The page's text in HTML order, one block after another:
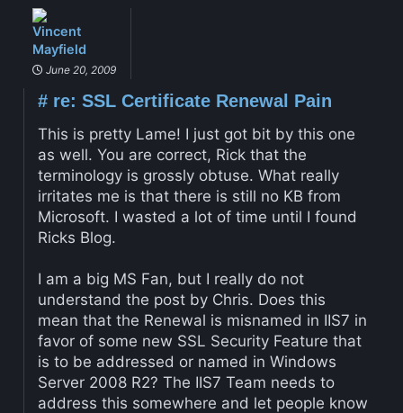
Vincent
Mayfield
June 20, 2009
#re: SSL Certificate Renewal Pain
This is pretty Lame! I just got bit by this one
as well. You are correct, Rick that the
terminology is grossly obtuse. What really
irritates me is that there is still no KB from
Microsoft. I wasted a lot of time until I found
Ricks Blog.
I am a big MS Fan, but I really do not
understand the post by Chris. Does this
mean that the Renewal is misnamed in IIS7 in
favor of some new SSL Security Feature that
is to be addressed or named in Windows
Server 2008 R2? The IIS7 Team needs to
address this somewhere and let people know